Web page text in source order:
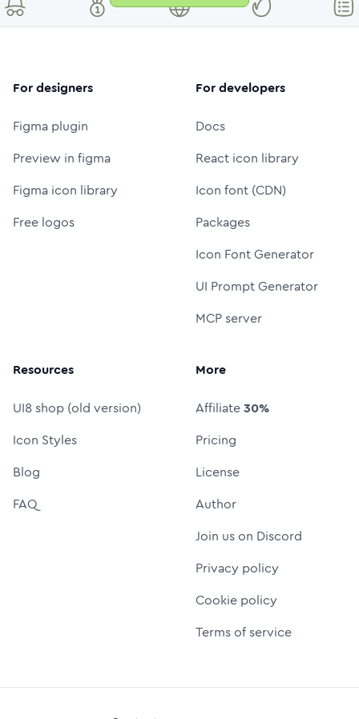
For designers
Figma plugin
Preview in figma
Figma icon library
Free logos
For developers
Docs
React icon library
Icon font (CDN)
Packages
Icon Font Generator
UI Prompt Generator
MCP server
Resources
UI8 shop (old version)
Icon Styles
Blog
FAQ
More
Affiliate30%
Pricing
License
Author
Join us on Discord
Privacy policy
Cookie policy
Terms of service